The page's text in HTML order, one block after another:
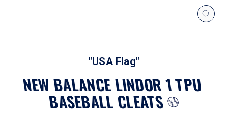
"USA Flag"
NEW BALANCE LINDOR 1 TPU
BASEBALL CLEATS